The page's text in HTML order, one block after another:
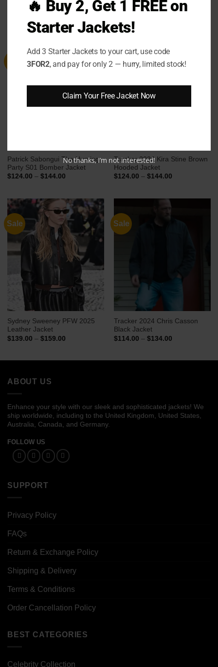
144.00Price
range:
$124.00
through
Coat
Patrick Sabongui The Hunting
Party S01 Bomber Jacket
$124.00 – $144.00Price
$144.00
Sale
Tracker 2024 Kira Stine Brown
Hooded Jacket
$124.00 – $144.00Price
Sale
Sydney Sweeney PFW 2025
Leather Jacket
$139.00 – $159.00Price
Sale
Tracker 2024 Chris Casson
Black Jacket
$114.00 – $134.00Price
ABOUT US
Enhance your style with our sleek and sophisticated jackets! We
ship worldwide, including to the United Kingdom, United States,
Australia, Canada, and Germany.
FOLLOW US
SUPPORT
Privacy Policy
FAQs
Return & Exchange Policy
Shipping & Delivery
Terms & Conditions
Order Cancellation Policy
BEST CATEGORIES
Celebrity Collection
🔥 Buy 2, Get 1 FREE on
Starter Jackets!
Add 3 Starter Jackets to your cart, use code
3FOR2, and pay for only 2 — hurry, limited stock!
Claim Your Free Jacket Now
No thanks, I’m not interested!